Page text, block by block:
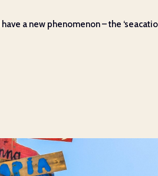
a new phenomenon – the